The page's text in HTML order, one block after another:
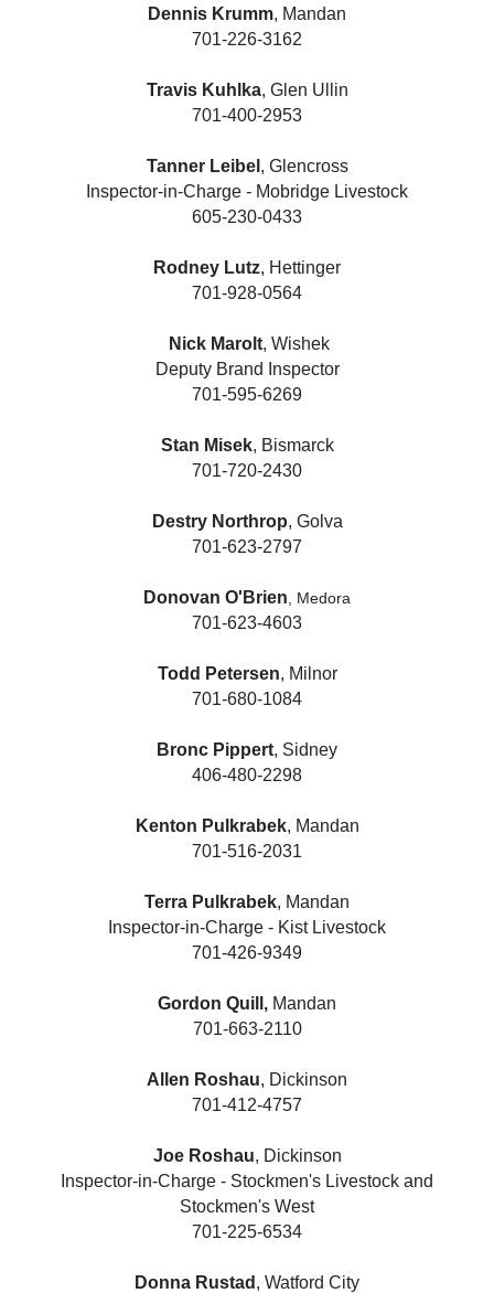
Dennis Krumm, Mandan
701-226-3162
Travis Kuhlka, Glen Ullin
701-400-2953
Tanner Leibel , Glencross
Inspector-in-Charge - Mobridge Livestock
605-230-0433
Rodney Lutz, Hettinger
701-928-0564
Nick Marolt, Wishek
Deputy Brand Inspector
701-595-6269
Stan Misek, Bismarck
701-720-2430
Destry Northrop, Golva
701-623-2797
Donovan O'Brien , Medora
701-623-4603
Todd Petersen, Milnor
701-680-1084
Bronc Pippert, Sidney
406-480-2298
Kenton Pulkrabek, Mandan
701-516-2031
Terra Pulkrabek, Mandan
Inspector-in-Charge - Kist Livestock
701-426-9349
Gordon Quill, Mandan
701-663-2110
Allen Roshau, Dickinson
701-412-4757
Joe Roshau, Dickinson
Inspector-in-Charge - Stockmen's Livestock and
Stockmen's West
701-225-6534
Donna Rustad , Watford City